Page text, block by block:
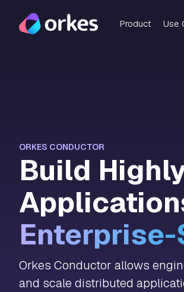
Product Use
ORKES CONDUCTOR
Build
Orkes Conductor allows
and scale distributed